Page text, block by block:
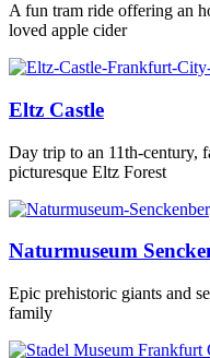
A fun tram ride offering an
loved apple cider
Eltz Castle
Day trip to an 11th-century,
picturesque Eltz Forest
Naturmuseum
Epic prehistoric giants and
family